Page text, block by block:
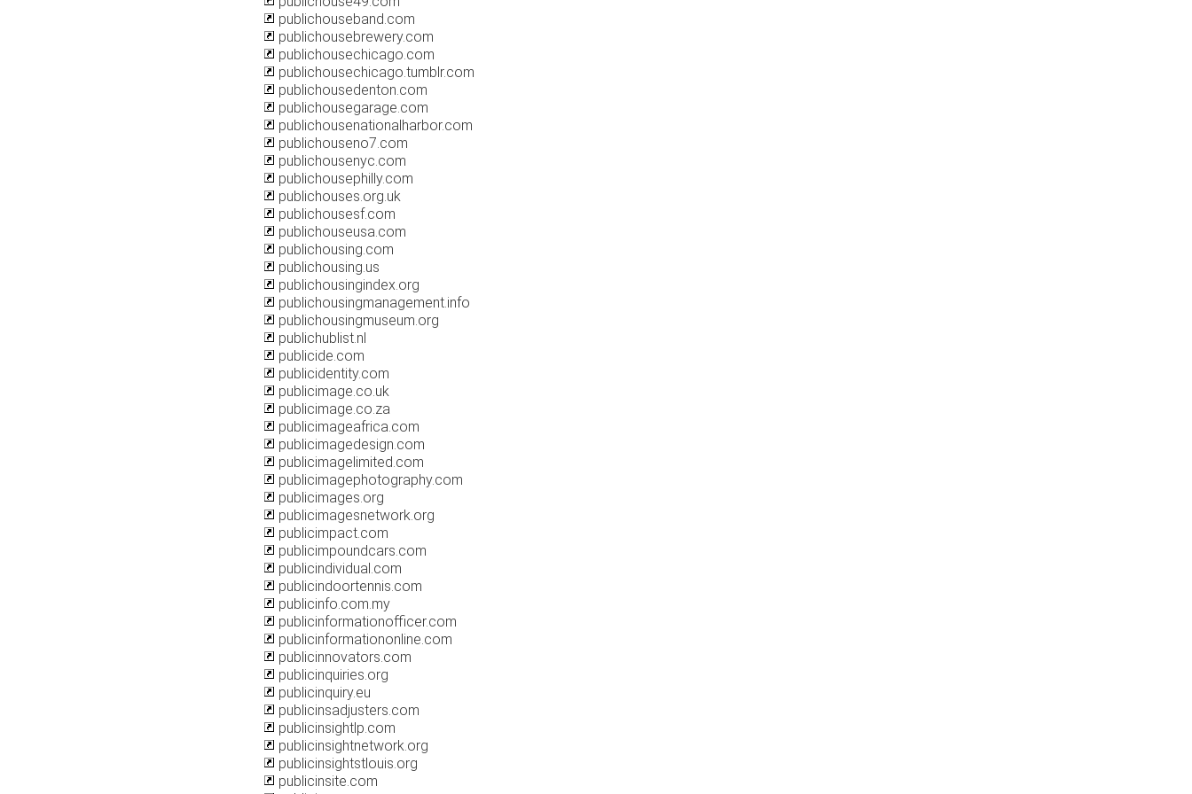
publichouseband.com
publichousebrewery.com
publichousechicago.com
publichousechicago.tumblr.com
publichousedenton.com
publichousegarage.com
publichousenationalharbor.com
publichouseno7.com
publichousenyc.com
publichousephilly.com
publichouses.org.uk
publichousesf.com
publichouseusa.com
publichousing.com
publichousing.us
publichousingindex.org
publichousingmanagement.info
publichousingmuseum.org
publichublist.nl
publicide.com
publicidentity.com
publicimage.co.uk
publicimage.co.za
publicimageafrica.com
publicimagedesign.com
publicimagelimited.com
publicimagephotography.com
publicimages.org
publicimagesnetwork.org
publicimpact.com
publicimpoundcars.com
publicindividual.com
publicindoortennis.com
publicinfo.com.my
publicinformationofficer.com
publicinformationonline.com
publicinnovators.com
publicinquiries.org
publicinquiry.eu
publicinsadjusters.com
publicinsightlp.com
publicinsightnetwork.org
publicinsightstlouis.org
publicinsite.com